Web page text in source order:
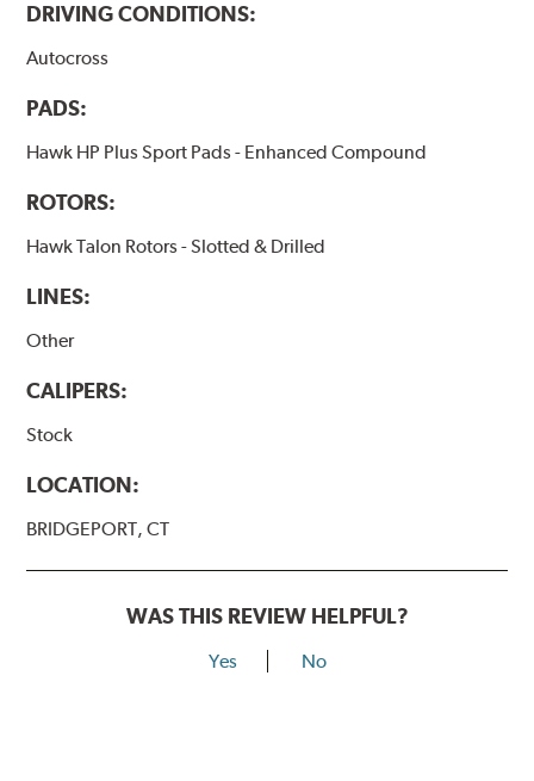
DRIVING CONDITIONS:
Autocross
PADS:
Hawk HP Plus Sport Pads - Enhanced Compound
ROTORS:
Hawk Talon Rotors - Slotted & Drilled
LINES:
Other
CALIPERS:
Stock
LOCATION:
BRIDGEPORT, CT
WAS THIS REVIEW HELPFUL?
Yes No